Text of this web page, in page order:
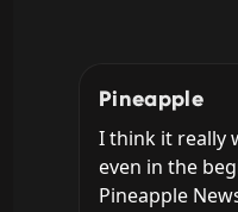
Pineapple
I think it really
even in the
Pineapple